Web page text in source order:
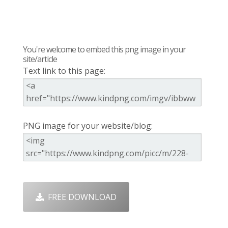
You're welcome to embed this png image in your
site/article
Text link to this page:
PNG image for your website/blog:
FREE DOWNLOAD